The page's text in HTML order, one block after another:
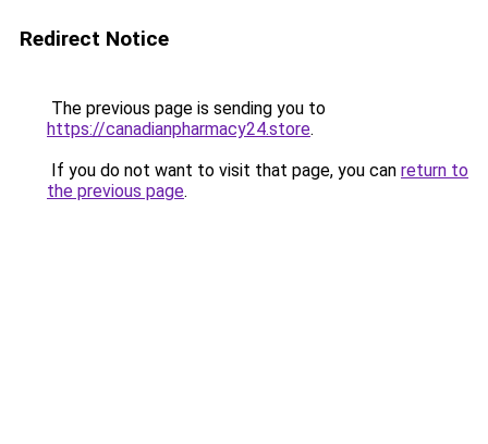
Redirect Notice
The previous page is sending you to
https://canadianpharmacy24.store.
If you do not want to visit that page, you can return to
the previous page.